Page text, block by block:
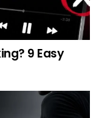
9 Easy